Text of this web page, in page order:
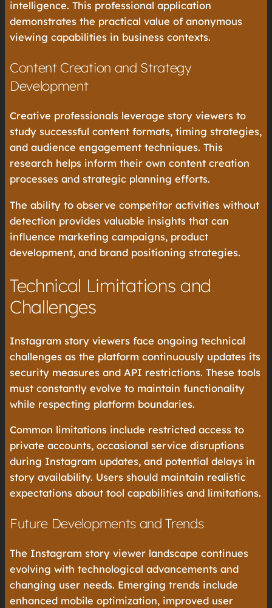
intelligence. This professional application
demonstrates the practical value of anonymous
viewing capabilities in business contexts.
Content Creation and Strategy
Development
Creative professionals leverage story viewers to
study successful content formats, timing strategies,
and audience engagement techniques. This
research helps inform their own content creation
processes and strategic planning efforts.
The ability to observe competitor activities without
detection provides valuable insights that can
influence marketing campaigns, product
development, and brand positioning strategies.
Technical Limitations and
Challenges
Instagram story viewers face ongoing technical
challenges as the platform continuously updates its
security measures and API restrictions. These tools
must constantly evolve to maintain functionality
while respecting platform boundaries.
Common limitations include restricted access to
private accounts, occasional service disruptions
during Instagram updates, and potential delays in
story availability. Users should maintain realistic
expectations about tool capabilities and limitations.
Future Developments and Trends
The Instagram story viewer landscape continues
evolving with technological advancements and
changing user needs. Emerging trends include
enhanced mobile optimization, improved user